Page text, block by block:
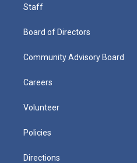
Staff
Board of Directors
Community Advisory Board
Careers
Volunteer
Policies
Directions